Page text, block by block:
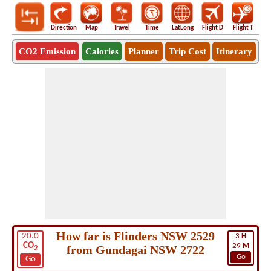
Direction Map Travel Time LatLong Flight D Flight T
CO2 Emission Calories Planner Trip Cost Itinerary
20.0
CO2
Go
3 H
29 M
Go
How far is Flinders NSW 2529
from Gundagai NSW 2722